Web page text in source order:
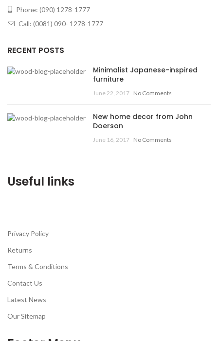
Phone: (090) 1278-1777
Call: (0081) 090- 1278-1777
RECENT POSTS
Minimalist Japanese-inspired
furniture
June 22, 2017 No Comments
New home decor from John
Doerson
June 16, 2017 No Comments
Useful links
Privacy Policy
Returns
Terms & Conditions
Contact Us
Latest News
Our Sitemap